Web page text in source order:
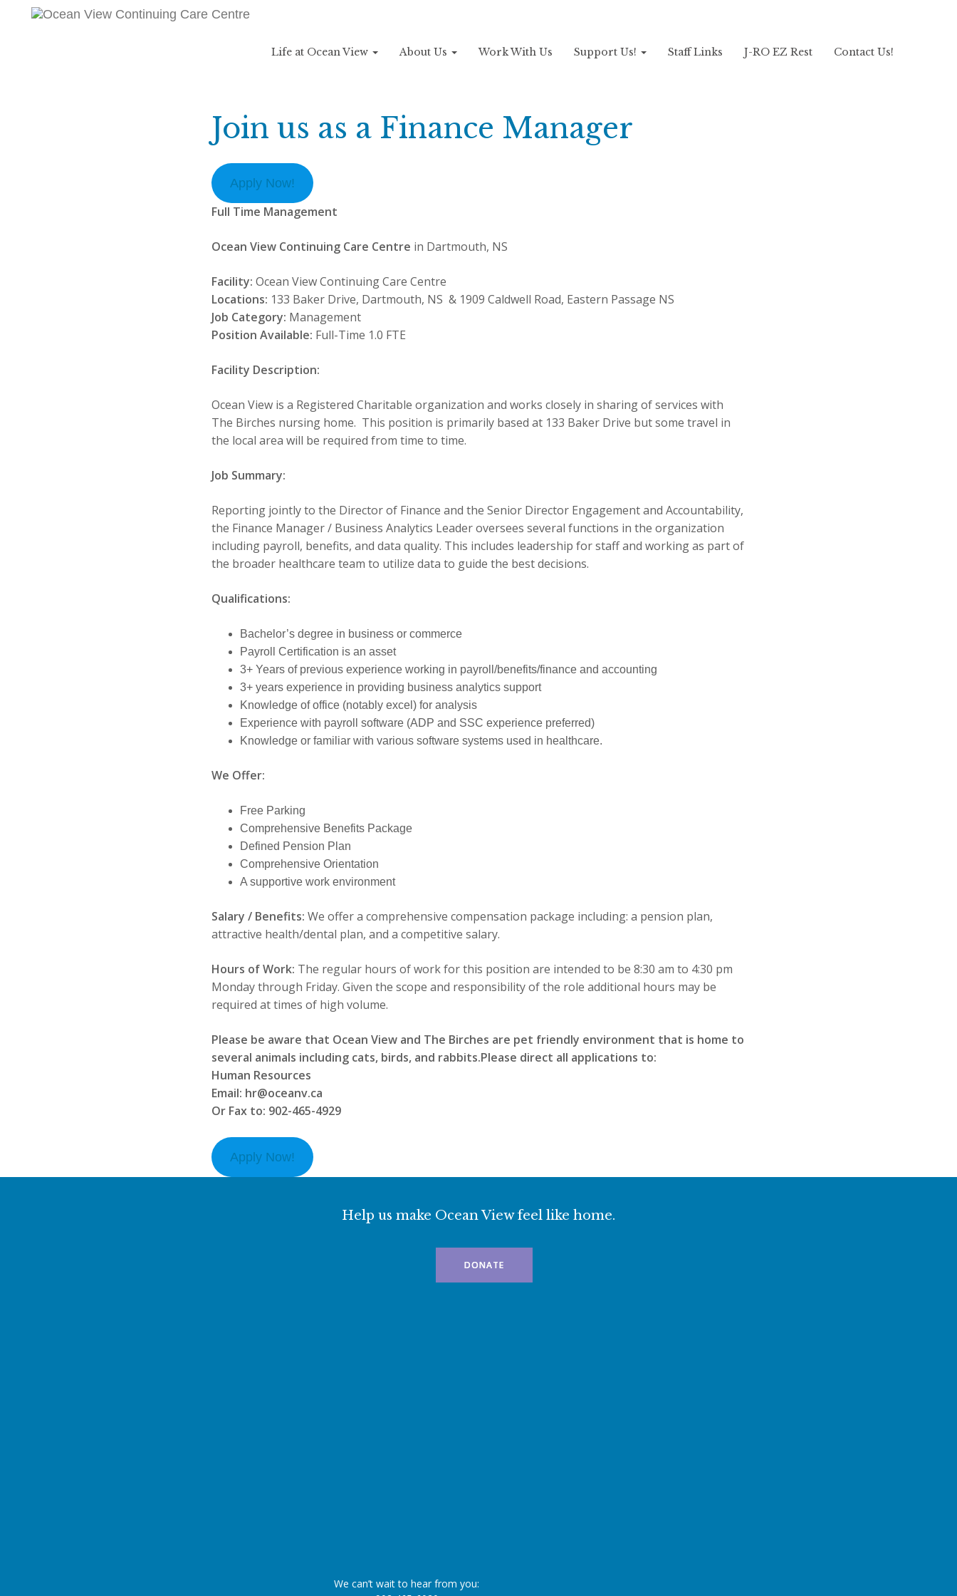
Life at Ocean View About Us Work With Us Support Us! Staff Links J-RO EZ Rest Contact Us!
Join us as a Finance Manager
Apply Now!
Full Time Management
Ocean View Continuing Care Centre in Dartmouth, NS
Facility: Ocean View Continuing Care Centre
Locations: 133 Baker Drive, Dartmouth, NS & 1909 Caldwell Road, Eastern Passage NS
Job Category: Management
Position Available: Full-Time 1.0 FTE
Facility Description:
Ocean View is a Registered Charitable organization and works closely in sharing of services with
The Birches nursing home. This position is primarily based at 133 Baker Drive but some travel in
the local area will be required from time to time.
Job Summary:
Reporting jointly to the Director of Finance and the Senior Director Engagement and Accountability,
the Finance Manager / Business Analytics Leader oversees several functions in the organization
including payroll, benefits, and data quality. This includes leadership for staff and working as part of
the broader healthcare team to utilize data to guide the best decisions.
Qualifications:
Bachelor’s degree in business or commerce
Payroll Certification is an asset
3+ Years of previous experience working in payroll/benefits/finance and accounting
3+ years experience in providing business analytics support
Knowledge of office (notably excel) for analysis
Experience with payroll software (ADP and SSC experience preferred)
Knowledge or familiar with various software systems used in healthcare.
We Offer:
Free Parking
Comprehensive Benefits Package
Defined Pension Plan
Comprehensive Orientation
A supportive work environment
Salary / Benefits: We offer a comprehensive compensation package including: a pension plan,
attractive health/dental plan, and a competitive salary.
Hours of Work: The regular hours of work for this position are intended to be 8:30 am to 4:30 pm
Monday through Friday. Given the scope and responsibility of the role additional hours may be
required at times of high volume.
Please be aware that Ocean View and The Birches are pet friendly environment that is home to
several animals including cats, birds, and rabbits.Please direct all applications to:
Human Resources
Email: hr@oceanv.ca
Or Fax to: 902-465-4929
Apply Now!
Help us make Ocean View feel like home.
DONATE
We can’t wait to hear from you: